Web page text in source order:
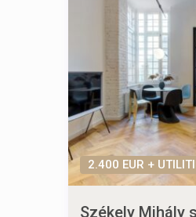
2.400 EUR +
Székely Mihály